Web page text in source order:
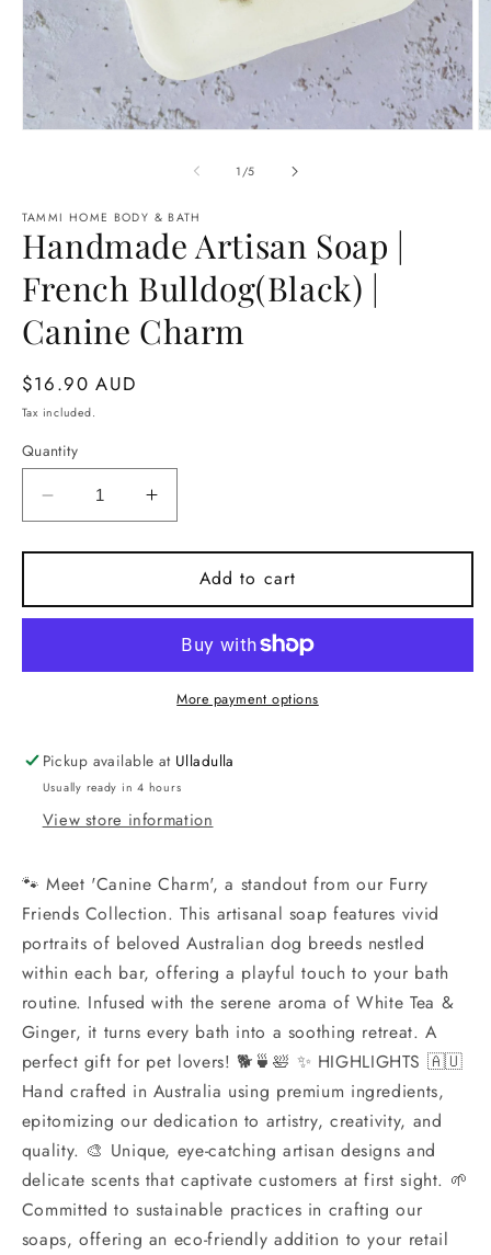
1 /of
5
TAMMI HOME BODY & BATH
Handmade Artisan Soap |
French Bulldog(Black) |
Canine Charm
Regular
price
$16.90 AUD
Tax included.
Quantity
Decrease
quantity
for
Artisan
Soap
French
Bulldog(Black)
Charm
Increase
quantity
for
Handmade
Artisan
Soap
French
Bulldog(Black)
Charm
Add to cart
More payment options
Pickup available at Ulladulla
Usually ready in 4 hours
View store information
🐾 Meet 'Canine Charm', a standout from our Furry
Friends Collection. This artisanal soap features vivid
portraits of beloved Australian dog breeds nestled
within each bar, offering a playful touch to your bath
routine. Infused with the serene aroma of White Tea &
Ginger, it turns every bath into a soothing retreat. A
perfect gift for pet lovers! 🐕🍵🛀 ✨ HIGHLIGHTS 🇦🇺
Hand crafted in Australia using premium ingredients,
epitomizing our dedication to artistry, creativity, and
quality. 🎨 Unique, eye-catching artisan designs and
delicate scents that captivate customers at first sight. 🌱
Committed to sustainable practices in crafting our
soaps, offering an eco-friendly addition to your retail